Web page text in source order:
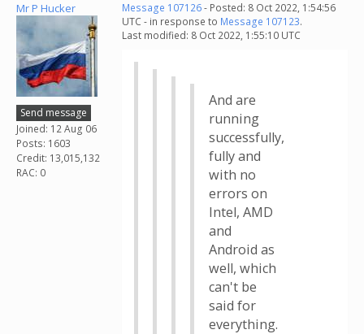
Mr P Hucker
Send message
Joined: 12 Aug 06
Posts: 1603
Credit: 13,015,132
RAC: 0
Message 107126- Posted: 8 Oct 2022, 1:54:56
UTC - in response to Message 107123.
Last modified: 8 Oct 2022, 1:55:10 UTC
And are
running
successfully,
fully and
with no
errors on
Intel, AMD
and
Android as
well, which
can't be
said for
everything.